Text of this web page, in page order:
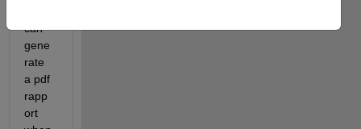
can
gene
rate
a pdf
rapp
ort